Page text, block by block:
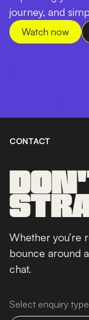
journey, and
Watch now
CONTACT
Whether you’re
bounce around
chat.
Select enquiry